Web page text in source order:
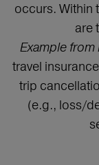
occurs. Within
are
Example
travel
trip
(e.g., loss/